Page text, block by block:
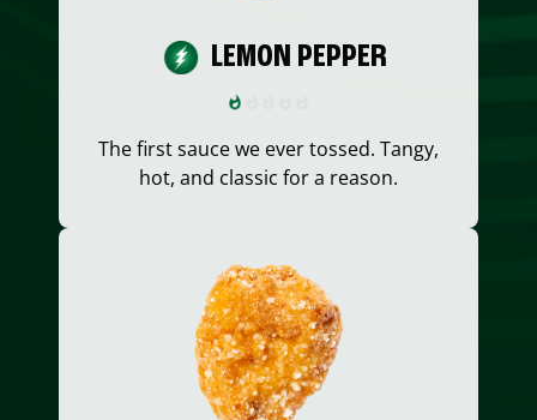
LEMON PEPPER
The first sauce we ever tossed. Tangy,
hot, and classic for a reason.